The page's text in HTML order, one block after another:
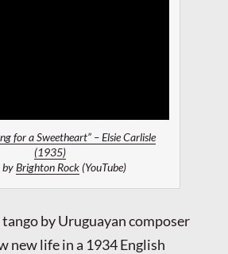
for a Sweetheart” – Elsie Carlisle
(1935)
byBrighton Rock(YouTube)
by Uruguayan composer
new life in a 1934 English